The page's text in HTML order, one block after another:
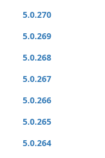
5.0.270
5.0.269
5.0.268
5.0.267
5.0.266
5.0.265
5.0.264